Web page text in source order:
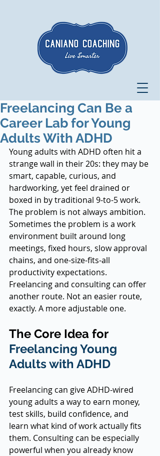
Freelancing Can Be a
Career Lab for Young
Adults With ADHD
Young adults with ADHD often hit a
strange wall in their 20s: they may be
smart, capable, curious, and
hardworking, yet feel drained or
boxed in by traditional 9-to-5 work.
The problem is not always ambition.
Sometimes the problem is a work
environment built around long
meetings, fixed hours, slow approval
chains, and one-size-fits-all
productivity expectations.
Freelancing and consulting can offer
another route. Not an easier route,
exactly. A more adjustable one.
The Core Idea for
Freelancing Young
Adults with ADHD
Freelancing can give ADHD-wired
young adults a way to earn money,
test skills, build confidence, and
learn what kind of work actually fits
them. Consulting can be especially
powerful when you already know